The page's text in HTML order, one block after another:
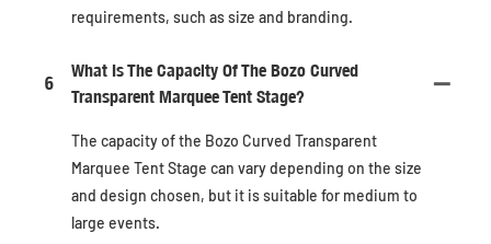
requirements, such as size and branding.
6
What Is The Capacity Of The Bozo Curved
Transparent Marquee Tent Stage?
The capacity of the Bozo Curved Transparent
Marquee Tent Stage can vary depending on the size
and design chosen, but it is suitable for medium to
large events.